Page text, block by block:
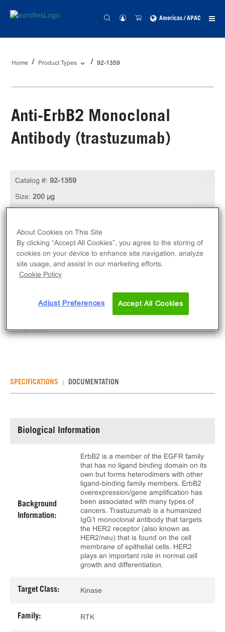
Americas / APAC
Home Product Types 92-1359
Anti-ErbB2 Monoclonal
Antibody (trastuzumab)
ErbB2 is a member of the EGFR family that has no
ligand binding domain on its own but forms
heterodimers with other ligand-binding family
members.
Catalog #: 92-1359
Size: 200 µg
Log in to see your actual price
Qty
ADD TO CART
SPECIFICATIONS DOCUMENTATION
Biological Information
Background
Information:
ErbB2 is a member of the EGFR family
that has no ligand binding domain on its
own but forms heterodimers with other
ligand-binding family members. ErbB2
overexpression/gene amplification has
been associated with many types of
cancers. Trastuzumab is a humanized
IgG1 monoclonal antibody that targets
the HER2 receptor (also known as
HER2/neu) that is found on the cell
membrane of epithelial cells. HER2
plays an important role in normal cell
growth and differentiation.
Target Class: Kinase
Family: RTK
About Cookies on This Site
By clicking “Accept All Cookies”, you agree to the storing of
cookies on your device to enhance site navigation, analyze
site usage, and assist in our marketing efforts.
Cookie Policy
Adjust Preferences Accept All Cookies